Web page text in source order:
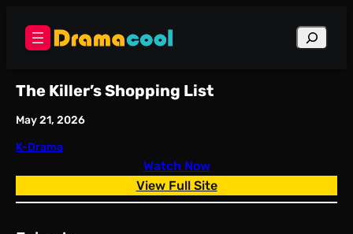
content
Search
The Killer’s Shopping List
May 21, 2026
K-Drama
Watch Now
View Full Site